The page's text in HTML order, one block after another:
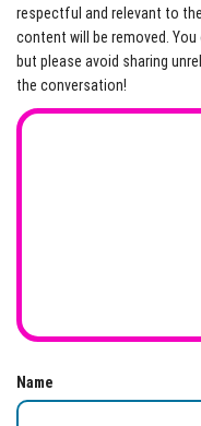
respectful and relevant to
content will be removed.
but please avoid sharing
the conversation!
Name